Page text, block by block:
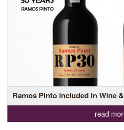
Ramos Pinto included in Wine
read